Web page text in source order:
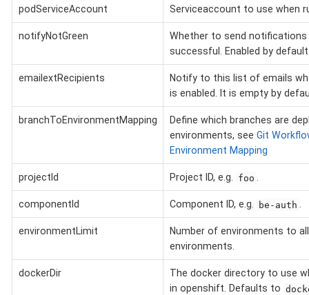
podServiceAccount Serviceaccount to use when
notifyNotGreen
Whether to send
successful. Enabled by
emailextRecipients
Notify to this list of emails
is enabled. It is empty by
branchToEnvironmentMapping
Define which branches are
environments, see Git
Environment Mapping
projectId Project ID, e.g. foo .
componentId Component ID, e.g. be-auth .
environmentLimit
Number of environments to
environments.
dockerDir
The docker directory to use
in openshift. Defaults to